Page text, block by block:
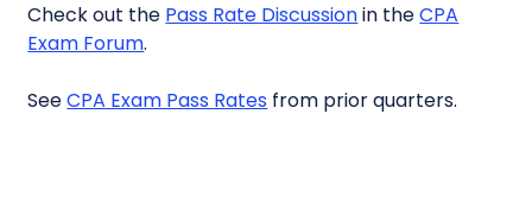
Check out the Pass Rate Discussionin theCPA
Exam Forum.
SeeCPA Exam Pass Rates from prior quarters.